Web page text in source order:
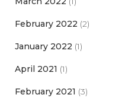
February 2022 (2)
January 2022 (1)
April 2021 (1)
February 2021 (3)